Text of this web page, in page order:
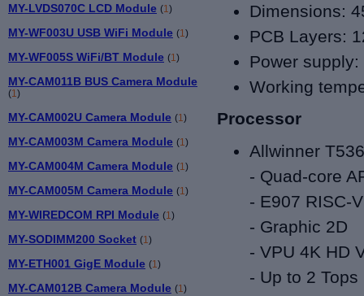
MY-LVDS070C LCD Module (1)
MY-WF003U USB WiFi Module (1)
MY-WF005S WiFi/BT Module (1)
MY-CAM011B BUS Camera Module
(1)
MY-CAM002U Camera Module (1)
MY-CAM003M Camera Module (1)
MY-CAM004M Camera Module (1)
MY-CAM005M Camera Module (1)
MY-WIREDCOM RPI Module (1)
MY-SODIMM200 Socket (1)
MY-ETH001 GigE Module (1)
MY-CAM012B Camera Module (1)
Dimensions:
PCB Layers:
Power supply:
Working
Processor
Allwinner T536
- Quad-core
- E907 RISC-
- Graphic 2D
- VPU 4K HD
- Up to 2 Tops